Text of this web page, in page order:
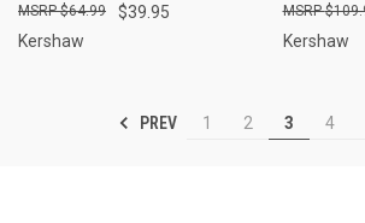
$39.95
$64.99
Kershaw Kershaw
PREV 1 2 3 4